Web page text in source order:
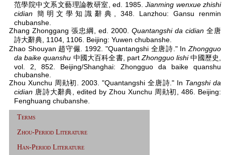
范學院中文系文藝理論教研室, ed. 1985.Jianming wenxue zhishi
cidian 簡明文學知識辭典, 348. Lanzhou: Gansu renmin
chubanshe.
Zhang Zhonggang 張忠綱, ed. 2000. Quantangshi da cidian 全唐
詩大辭典, 1104, 1106. Beijing: Yuwen chubanshe.
Zhao Shouyan 趙守儼. 1992. "Quantangshi 全唐詩." In Zhongguo
da baike quanshu 中國大百科全書, partZhongguo lishi中國歷史,
vol. 2, 852. Beijing/Shanghai: Zhongguo da baike quanshu
chubanshe.
Zhou Xunchu 周勛初. 2003. "Quantangshi 全唐詩." In Tangshi da
cidian 唐詩大辭典, edited by Zhou Xunchu 周勛初, 486. Beijing:
Fenghuang chubanshe.
Terms
Zhou-Period Literature
Han-Period Literature